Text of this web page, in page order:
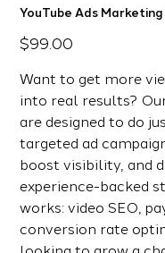
YouTube Ads Marketing
Price
$99.00
Want to get more
into real results?
are designed to do
targeted ad
boost visibility, and
experience-backed
works: video SEO,
conversion rate